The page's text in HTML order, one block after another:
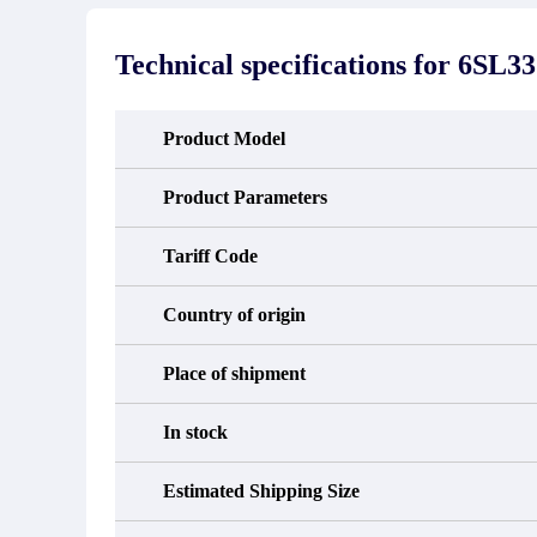
occur under normal operating
conditions during the warranty period.
In
Technical specifications for
Product Model
Product Parameters
Tariff Code
Country of origin
Place of shipment
In stock
Estimated Shipping Size